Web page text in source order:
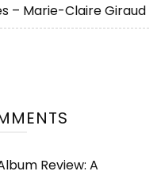
– Marie-Claire Giraud
Review: A